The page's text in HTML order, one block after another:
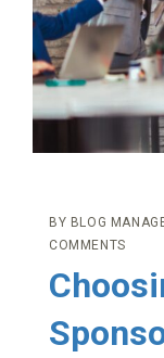
BY BLOG
COMMENTS